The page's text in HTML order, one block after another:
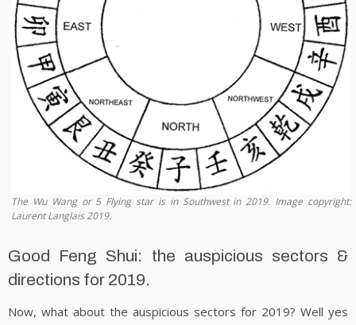
The Wu Wang or 5 Flying star is in Southwest in 2019. Image copyright:
Laurent Langlais 2019.
Good Feng Shui: the auspicious sectors &
directions for 2019.
Now, what about the auspicious sectors for 2019? Well yes